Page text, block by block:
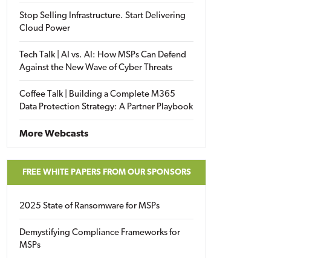
Stop Selling Infrastructure. Start Delivering
Cloud Power
Tech Talk | AI vs. AI: How MSPs Can Defend
Against the New Wave of Cyber Threats
Coffee Talk | Building a Complete M365
Data Protection Strategy: A Partner Playbook
More Webcasts
FREE WHITE PAPERS FROM OUR SPONSORS
2025 State of Ransomware for MSPs
Demystifying Compliance Frameworks for
MSPs